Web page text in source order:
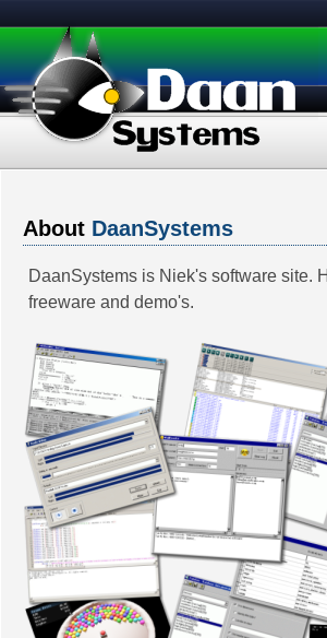
About DaanSystems
DaanSystems is Niek's software site.
freeware and demo's.